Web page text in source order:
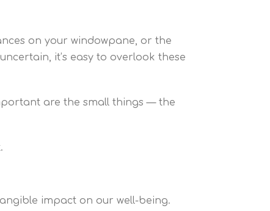
on your windowpane, or the
it’s easy to overlook these
are the small things — the
impact on our well-being.